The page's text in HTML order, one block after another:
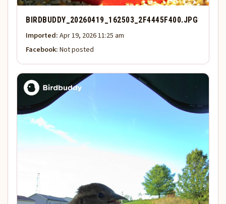
BIRDBUDDY_20260419_162503_2F4445F400.JPG
Imported:Apr 19, 2026 11:25 am
Facebook:Not posted